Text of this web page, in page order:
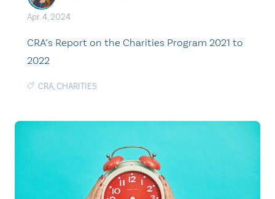
Apr. 4, 2024
CRA’s Report on the Charities Program 2021 to
2022
CRA,CHARITIES